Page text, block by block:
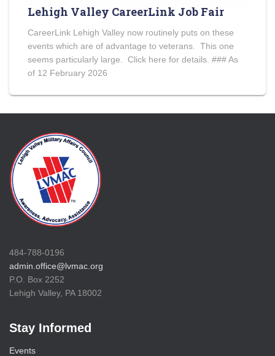
Lehigh Valley CareerLink Job Fair
CareerLink Lehigh Valley now routinely puts on these
events which are of advantage to veterans. This one
seems particularly large. Click here for details. ### As
of 12 February 2026
484-788-0196
admin.office@lvmac.org
P.O. Box 2252
Lehigh Valley, PA 18002
Stay Informed
Events